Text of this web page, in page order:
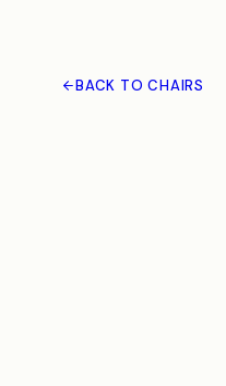
BACK TO CHAIRS